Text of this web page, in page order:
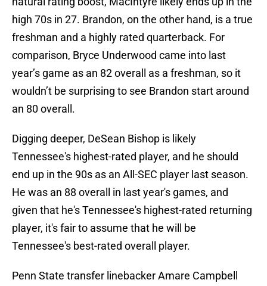
high 70s in 27. Brandon, on the other hand, is a true
freshman and a highly rated quarterback. For
comparison, Bryce Underwood came into last
year’s game as an 82 overall as a freshman, so it
wouldn’t be surprising to see Brandon start around
an 80 overall.
Digging deeper, DeSean Bishop is likely
Tennessee's highest-rated player, and he should
end up in the 90s as an All-SEC player last season.
He was an 88 overall in last year's games, and
given that he's Tennessee's highest-rated returning
player, it's fair to assume that he will be
Tennessee's best-rated overall player.
Penn State transfer linebacker Amare Campbell